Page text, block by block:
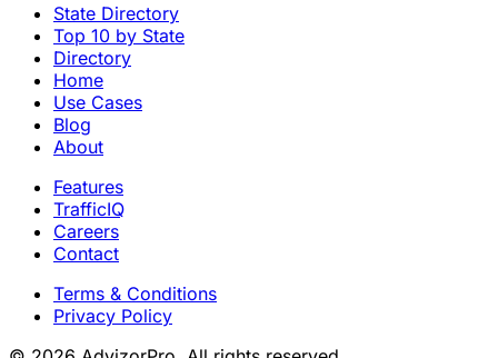
State Directory
Top 10 by State
Directory
Home
Use Cases
Blog
About
Features
TrafficIQ
Careers
Contact
Terms & Conditions
Privacy Policy